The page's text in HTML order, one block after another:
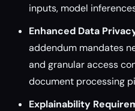
inputs, model
Enhanced Data
addendum mandates
and granular access
document processing
Explainability